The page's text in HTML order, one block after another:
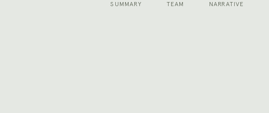
SUMMARY TEAM NARRATIVE